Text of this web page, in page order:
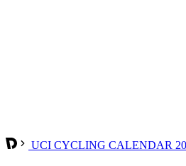
UCI CYCLING CALENDAR